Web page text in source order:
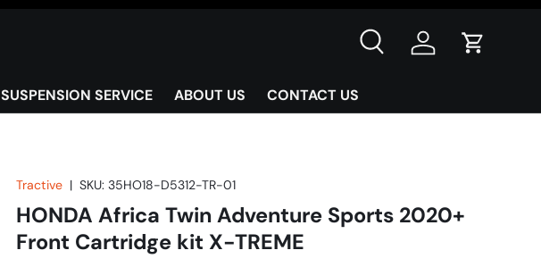
Search Log in Cart
SUSPENSION SERVICE ABOUT US CONTACT US
Tractive |SKU: 35HO18-D5312-TR-01
HONDA Africa Twin Adventure Sports 2020+
Front Cartridge kit X-TREME